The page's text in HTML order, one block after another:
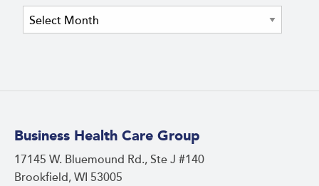
Archives
Business Health Care Group
17145 W. Bluemound Rd., Ste J #140
Brookfield, WI 53005